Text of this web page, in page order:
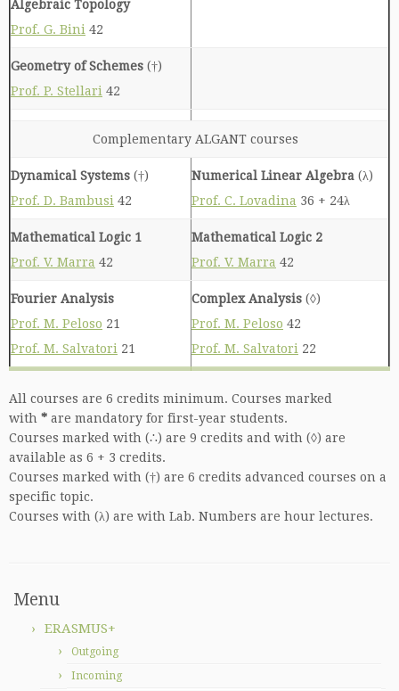
Algebraic Topology
Prof. G. Bini 42
Geometry of Schemes (†)
Prof. P. Stellari 42
Complementary ALGANT courses
Dynamical Systems (†)
Prof. D. Bambusi 42
Numerical Linear Algebra (λ)
Prof. C. Lovadina 36 + 24λ
Mathematical Logic 1
Prof. V. Marra 42
Mathematical Logic 2
Prof. V. Marra 42
Fourier Analysis
Prof. M. Peloso 21
Prof. M. Salvatori 21
Complex Analysis (◊)
Prof. M. Peloso 42
Prof. M. Salvatori 22
All courses are 6 credits minimum. Courses marked
with * are mandatory for first-year students.
Courses marked with (∴) are 9 credits and with (◊) are
available as 6 + 3 credits.
Courses marked with (†) are 6 credits advanced courses on a
specific topic.
Courses with (λ) are with Lab. Numbers are hour lectures.
Menu
ERASMUS+
Outgoing
Incoming